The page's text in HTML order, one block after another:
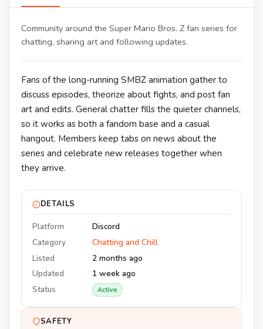
Community around the Super Mario Bros. Z fan series for
chatting, sharing art and following updates.
Fans of the long-running SMBZ animation gather to
discuss episodes, theorize about fights, and post fan
art and edits. General chatter fills the quieter channels,
so it works as both a fandom base and a casual
hangout. Members keep tabs on news about the
series and celebrate new releases together when
they arrive.
DETAILS
Platform
Discord
Category
Chatting and Chill
Listed
2 months ago
Updated
1 week ago
Status
Active
SAFETY